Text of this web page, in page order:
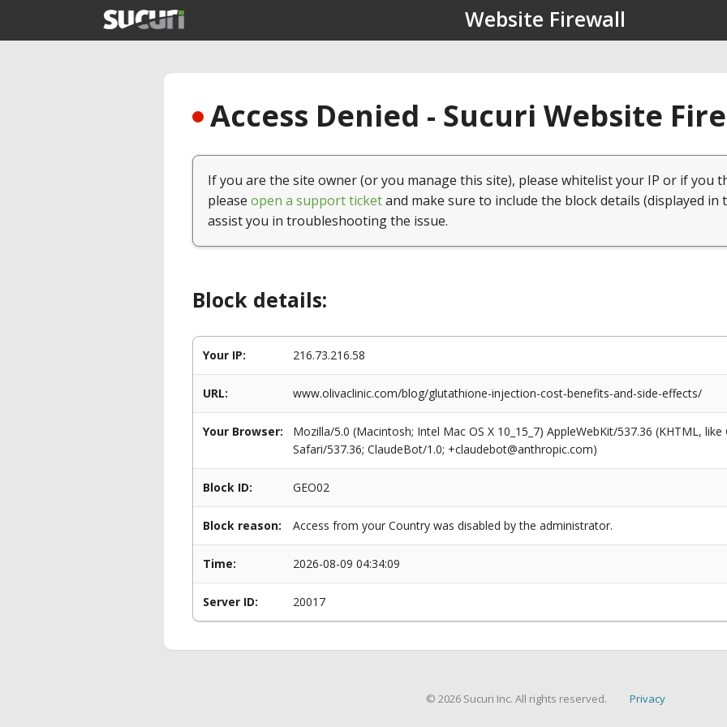
Website Firewall
Access Denied - Sucuri Website
If you are the site owner (or you manage this site), please whitelist your IP or if you
please open a support ticketand make sure to include the block details (displayed in
assist you in troubleshooting the issue.
Block details:
Your IP: 216.73.216.58
URL: www.olivaclinic.com/blog/glutathione-injection-cost-benefits-and-side-effects/
Your Browser:
Mozilla/5.0 (Macintosh; Intel Mac OS X 10_15_7) AppleWebKit/537.36 (KHTML,
Safari/537.36; ClaudeBot/1.0; +claudebot@anthropic.com)
Block ID: GEO02
Block reason: Access from your Country was disabled by the administrator.
Time: 2026-08-09 04:34:09
Server ID: 20017
© 2026 Sucuri Inc. All rights reserved. Privacy